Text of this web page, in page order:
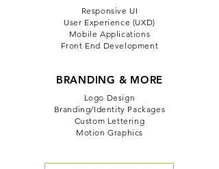
Responsive UI
User Experience (UXD)
Mobile Applications
Front End Development
BRANDING & MORE
Logo Design
Branding/Identity Packages
Custom Lettering
Motion Graphics